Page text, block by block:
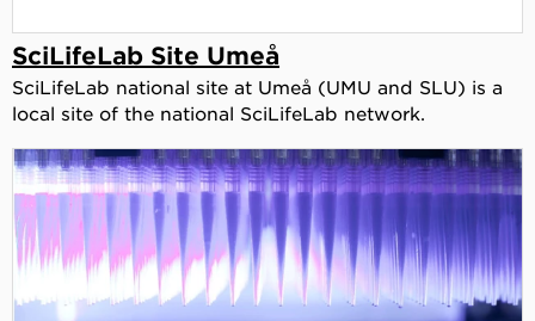
SciLifeLab Site Umeå
SciLifeLab national site at Umeå (UMU and SLU) is a
local site of the national SciLifeLab network.